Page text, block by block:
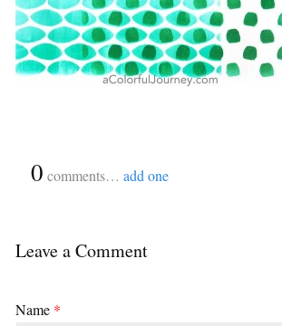
0 comments… add one
Leave a Comment
Name *